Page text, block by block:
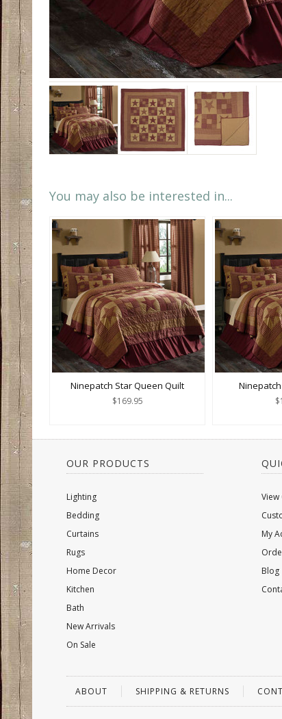
You may also be interested in...
Ninepatch Star Queen Quilt
$169.95
OUR PRODUCTS
Lighting
Bedding
Curtains
Rugs
Home Decor
Kitchen
Bath
New Arrivals
On Sale
View
My
Blog
ABOUT SHIPPING & RETURNS